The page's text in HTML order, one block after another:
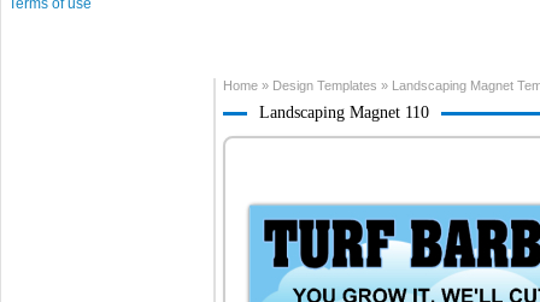
Terms of use
Home » Design Templates » Landscaping Magnet
Landscaping Magnet 110